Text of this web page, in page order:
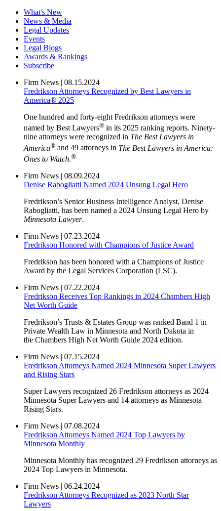
What's New
News & Media
Legal Updates
Events
Legal Blogs
Awards & Rankings
Subscribe
Firm News | 08.15.2024
Fredrikson Attorneys Recognized by Best Lawyers in
America® 2025
One hundred and forty-eight Fredrikson attorneys were
named by Best Lawyers® in its 2025 ranking reports. Ninety-
nine attorneys were recognized in The Best Lawyers in
America® and 49 attorneys in The Best Lawyers in America:
Ones to Watch.®
Firm News | 08.09.2024
Denise Rabogliatti Named 2024 Unsung Legal Hero
Fredrikson’s Senior Business Intelligence Analyst, Denise
Rabogliatti, has been named a 2024 Unsung Legal Hero by
Minnesota Lawyer.
Firm News | 07.23.2024
Fredrikson Honored with Champions of Justice Award
Fredrikson has been honored with a Champions of Justice
Award by the Legal Services Corporation (LSC).
Firm News | 07.22.2024
Fredrikson Receives Top Rankings in 2024 Chambers High
Net Worth Guide
Fredrikson’s Trusts & Estates Group was ranked Band 1 in
Private Wealth Law in Minnesota and North Dakota in
the Chambers High Net Worth Guide 2024 edition.
Firm News | 07.15.2024
Fredrikson Attorneys Named 2024 Minnesota Super Lawyers
and Rising Stars
Super Lawyers recognized 26 Fredrikson attorneys as 2024
Minnesota Super Lawyers and 14 attorneys as Minnesota
Rising Stars.
Firm News | 07.08.2024
Fredrikson Attorneys Named 2024 Top Lawyers by
Minnesota Monthly
Minnesota Monthly has recognized 29 Fredrikson attorneys as
2024 Top Lawyers in Minnesota.
Firm News | 06.24.2024
Fredrikson Attorneys Recognized as 2023 North Star
Lawyers